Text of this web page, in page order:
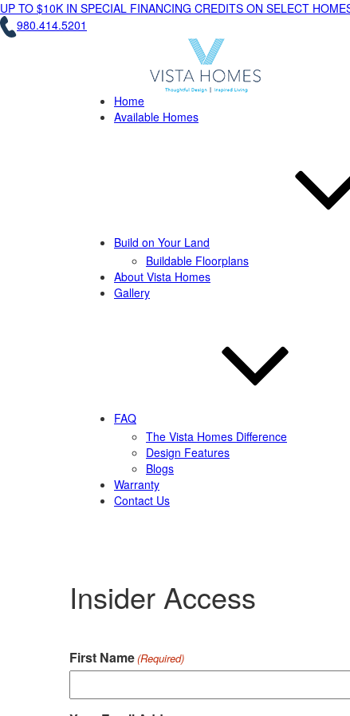
UP TO $10K IN SPECIAL FINANCING CREDITS ON SELECT
980.414.5201
Home
Available Homes
Build on Your Land
Buildable Floorplans
About Vista Homes
Gallery
FAQ
The Vista Homes Difference
Design Features
Blogs
Warranty
Contact Us
Insider Access
First Name(Required)